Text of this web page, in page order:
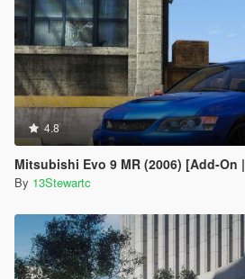
4.8
Mitsubishi Evo 9 MR (2006) [Add-On
By 13Stewartc